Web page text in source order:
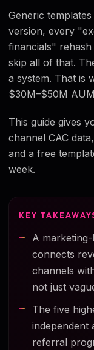
Generic
version, every
financials"
skip all of that.
a system. That is
$30M–$50M
This guide gives
channel CAC
and a free
week.
KEY
A
connects
channels
not just
The five
independent
referral